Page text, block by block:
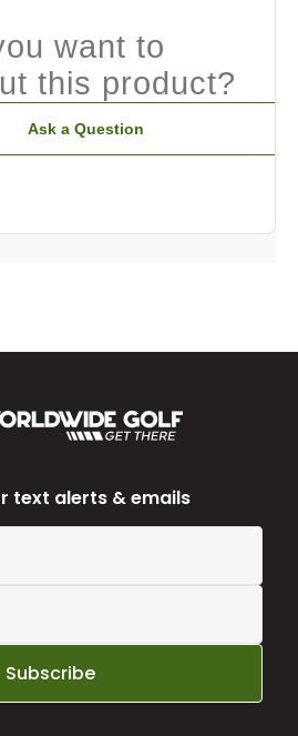
want to
this product?
Ask a Question
text alerts & emails
Subscribe